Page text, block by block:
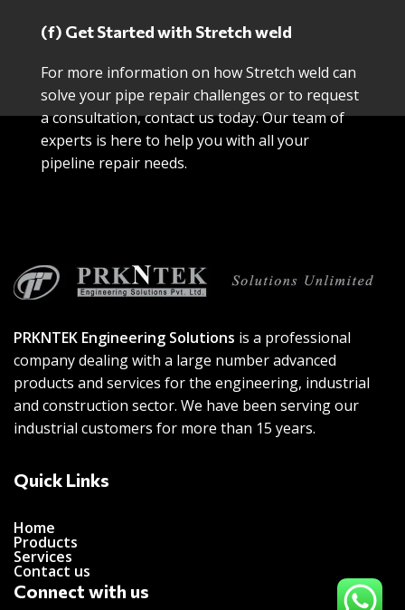
(f) Get Started with Stretch weld
For more information on how Stretch weld can
solve your pipe repair challenges or to request
a consultation, contact us today. Our team of
experts is here to help you with all your
pipeline repair needs.
PRKNTEK Engineering Solutions is a professional
company dealing with a large number advanced
products and services for the engineering, industrial
and construction sector. We have been serving our
industrial customers for more than 15 years.
Quick Links
Home
Products
Services
Contact us
Connect with us